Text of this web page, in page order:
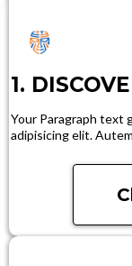
1.
Your Paragraph text
adipisicing elit.